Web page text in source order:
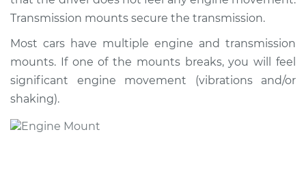
Transmission mounts secure the transmission.
Most cars have multiple engine and transmission
mounts. If one of the mounts breaks, you will feel
significant engine movement (vibrations and/or
shaking).